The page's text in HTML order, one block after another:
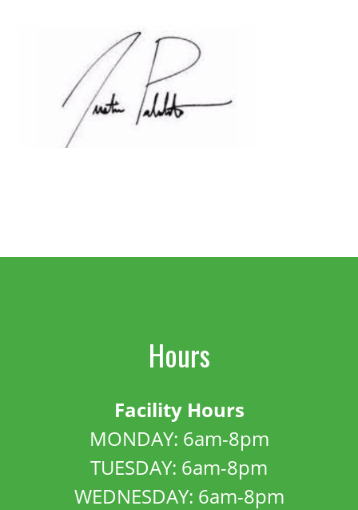
Hours
Facility Hours
MONDAY: 6am-8pm
TUESDAY: 6am-8pm
WEDNESDAY: 6am-8pm